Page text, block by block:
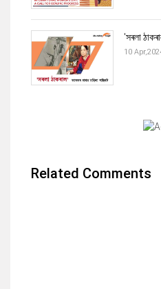
'সৰলা
10
Related Comments